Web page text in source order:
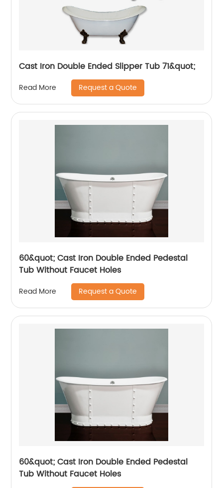
Cast Iron Double Ended Slipper Tub 71&quot;
Read More Request a Quote
60&quot; Cast Iron Double Ended Pedestal
Tub Without Faucet Holes
Read More Request a Quote
60&quot; Cast Iron Double Ended Pedestal
Tub Without Faucet Holes